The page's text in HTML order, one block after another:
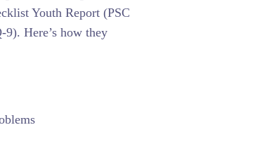
Youth Report (PSC
9). Here’s how they